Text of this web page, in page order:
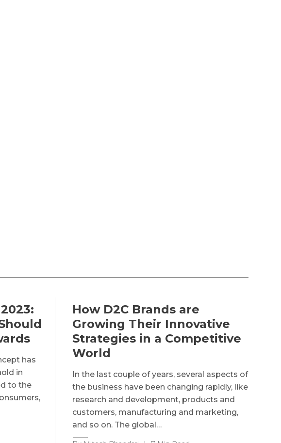
has
in
to the
How D2C Brands are
Growing Their Innovative
Strategies in a Competitive
World
In the last couple of years, several aspects of
the business have been changing rapidly, like
research and development, products and
customers, manufacturing and marketing,
and so on. The global…